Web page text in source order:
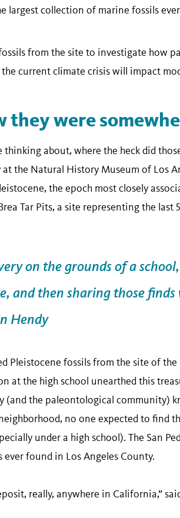
largest collection of marine fossils
from the site to investigate how
current climate crisis will impact
were
about, where the heck did
the Natural History Museum of Los
the epoch most closely
Tar Pits, a site representing the last
on the grounds of a
and then sharing those
Hendy
Pleistocene fossils from the site of
at the high school unearthed this
(and the paleontological community)
no one expected to find
under a high school). The San
found in Los Angeles County.
really, anywhere in California,”